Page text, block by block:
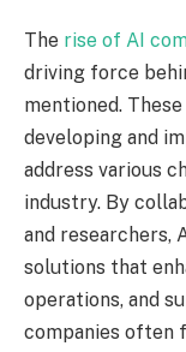
The rise of AI
driving force
mentioned.
developing and
address various
industry. By
and researchers,
solutions that
operations, and
companies often